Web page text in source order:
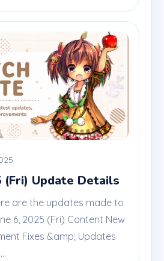
(Fri) Update Details
are the updates made to
6, 2025 (Fri) Content New
Fixes &amp; Updates